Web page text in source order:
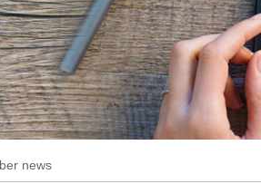
news